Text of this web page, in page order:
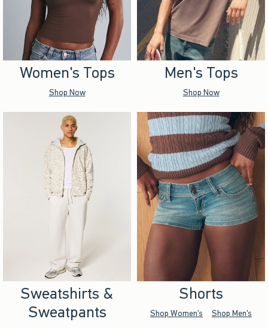
Women's Tops
Shop Now
Men's Tops
Shop Now
Sweatshirts &
Sweatpants
Shorts
Shop Women's Shop Men's